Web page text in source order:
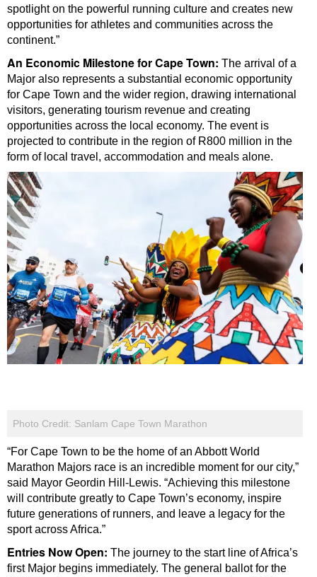
spotlight on the powerful running culture and creates new
opportunities for athletes and communities across the
continent.”
An Economic Milestone for Cape Town: The arrival of a
Major also represents a substantial economic opportunity
for Cape Town and the wider region, drawing international
visitors, generating tourism revenue and creating
opportunities across the local economy. The event is
projected to contribute in the region of R800 million in the
form of local travel, accommodation and meals alone.
Photo Credit: Sanlam Cape Town Marathon
“For Cape Town to be the home of an Abbott World
Marathon Majors race is an incredible moment for our city,”
said Mayor Geordin Hill-Lewis. “Achieving this milestone
will contribute greatly to Cape Town’s economy, inspire
future generations of runners, and leave a legacy for the
sport across Africa.”
Entries Now Open: The journey to the start line of Africa’s
first Major begins immediately. The general ballot for the